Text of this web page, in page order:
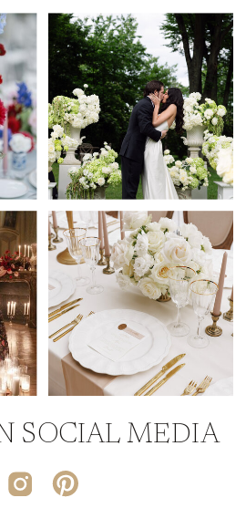
SOCIAL MEDIA